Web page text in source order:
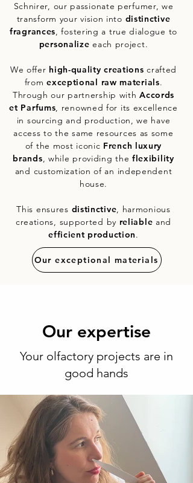
Schnirer, our passionate perfumer, we
transform your vision into distinctive
fragrances, fostering a true dialogue to
personalize each project.
We offer high-quality creations crafted
fromexceptional raw materials.
Through our partnership withAccords
et Parfums, renowned for its excellence
in sourcing and production, we have
access to the same resources as some
of the most iconic French luxury
brands, while providing the flexibility
and customization of an independent
house.
This ensures distinctive, harmonious
creations, supported by reliable and
efficient production.
Our exceptional materials
Our expertise
Your olfactory projects are in
good hands